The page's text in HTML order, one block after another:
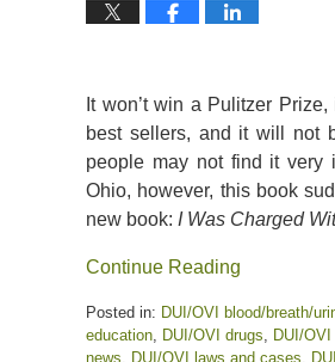
It won’t win a Pulitzer
best sellers, and it will not
people may not find it very
Ohio, however, this book
new book: I Was Charged
Continue Reading
Posted in: DUI/OVI blood/breath/
education DUI/OVI drugs DUI/
news
DUI/OVI laws and cases